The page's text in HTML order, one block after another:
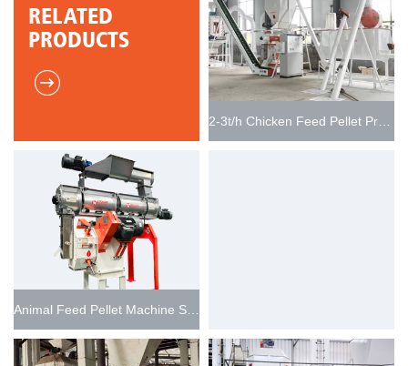
RELATED
PRODUCTS